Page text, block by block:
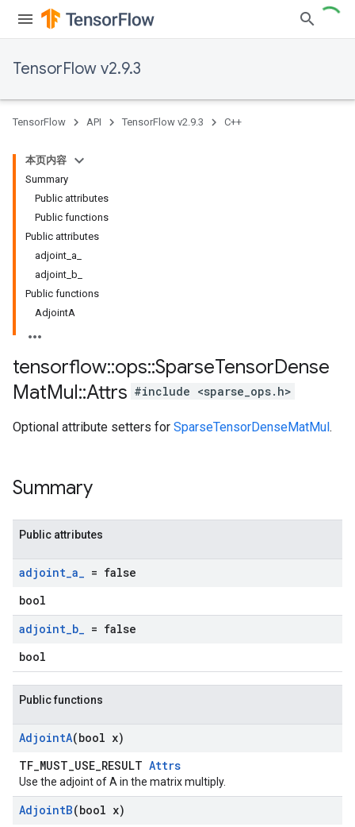
TensorFlow v2.9.3
TensorFlow API TensorFlow v2.9.3 C++
本页内容
Summary
Public attributes
Public functions
Public attributes
adjoint_a_
adjoint_b_
Public functions
AdjointA
tensorflow::ops::SparseTensorDense
MatMul::Attrs #include <sparse_ops.h>
Optional attribute setters for SparseTensorDenseMatMul.
Summary
Public attributes
adjoint_a_ = false
bool
adjoint_b_ = false
bool
Public functions
AdjointA(bool x)
TF_MUST_USE_RESULT Attrs
Use the adjoint of A in the matrix multiply.
AdjointB(bool x)